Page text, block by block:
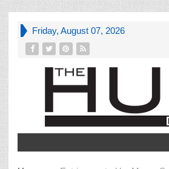
Friday, August 07, 2026